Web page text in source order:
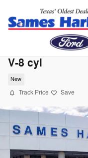
2026 Ford F-
V-8 cyl
New
Track Price Save